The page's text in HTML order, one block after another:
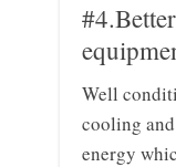
Well
cooling
energy